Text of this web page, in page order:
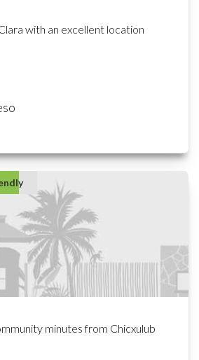
with an excellent location
minutes from Chicxulub